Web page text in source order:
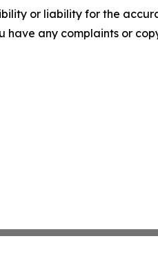
or liability for the
any complaints or